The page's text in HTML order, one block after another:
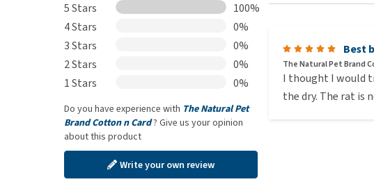
5 Stars
100%
4 Stars
0%
3 Stars
0%
2 Stars
0%
1 Stars
0%
Do you have experience with The Natural Pet
Brand Cotton n Card? Give us your opinion
about this product
Write your own review
Best
The Natural Pet Brand
I thought I would
the dry. The rat is